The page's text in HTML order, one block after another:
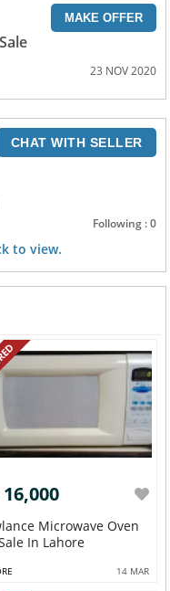
MAKE OFFER
23 NOV 2020
CHAT WITH SELLER
Following : 0
to view.
16,000
Oven
In Lahore
14 MAR